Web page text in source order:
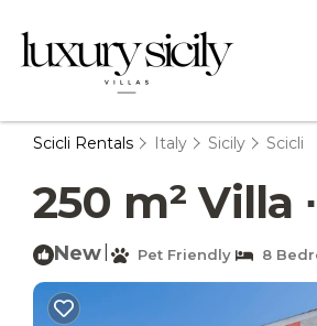
Scicli Rentals Italy Sicily Scicli
250 m² Villa
New Pet Friendly 8